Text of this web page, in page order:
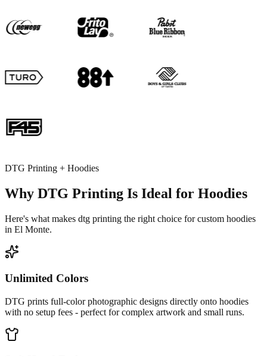
DTG Printing + Hoodies
Why DTG Printing Is Ideal for Hoodies
Here's what makes dtg printing the right choice for custom hoodies
in El Monte.
Unlimited Colors
DTG prints full-color photographic designs directly onto hoodies
with no setup fees - perfect for complex artwork and small runs.